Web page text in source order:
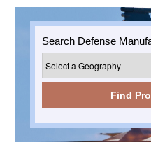
Search Defense
Find